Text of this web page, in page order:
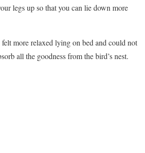
legs up so that you can lie down more
more relaxed lying on bed and could not
all the goodness from the bird’s nest.